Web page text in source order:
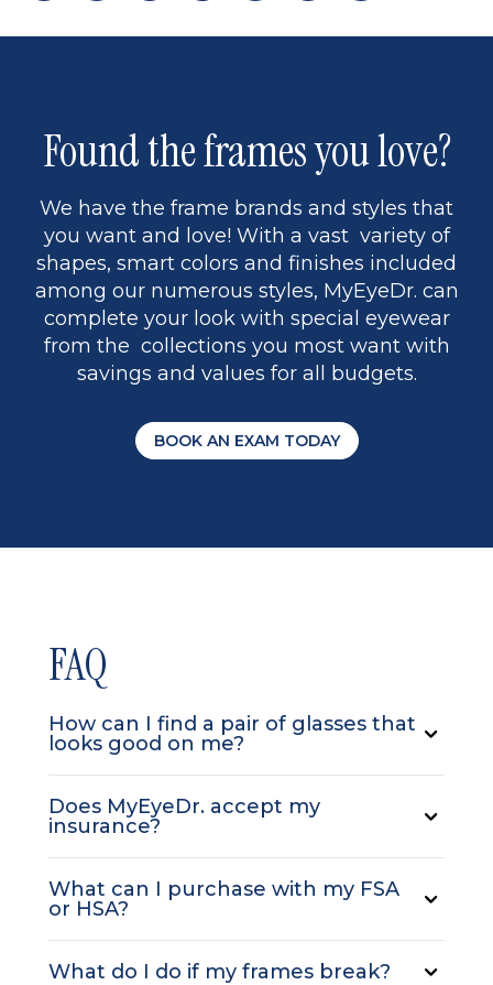
page back
page
page
to
13
page
Found the frames you love?
We have the frame brands and styles that
you want and love! With a vast variety of
shapes, smart colors and finishes included
among our numerous styles, MyEyeDr. can
complete your look with special eyewear
from the collections you most want with
savings and values for all budgets.
BOOK AN EXAM TODAY
FAQ
How can I find a pair of glasses that
looks good on me?
Does MyEyeDr. accept my
insurance?
What can I purchase with my FSA
or HSA?
What do I do if my frames break?